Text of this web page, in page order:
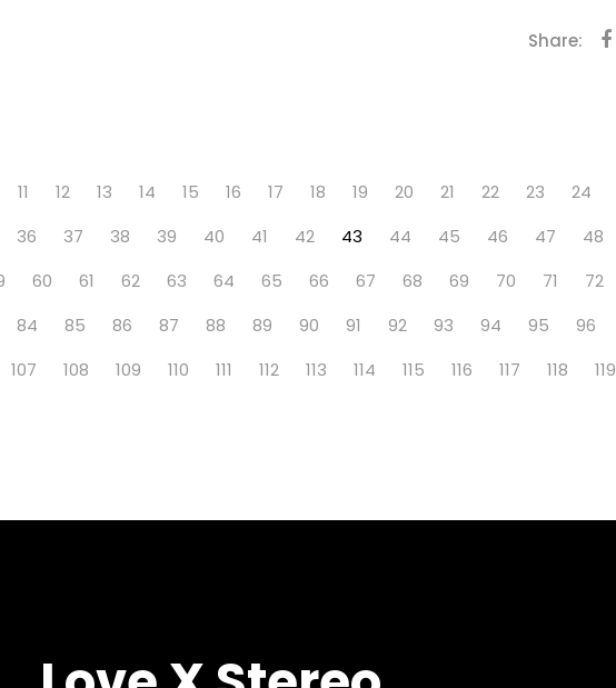
Share:
11 12 13 14 15 16 17 18 19 20 21 22 23 24
36 37 38 39 40 41 42 43 44 45 46 47 48
60 61 62 63 64 65 66 67 68 69 70 71 72
84 85 86 87 88 89 90 91 92 93 94 95 96
107 108 109 110 111 112 113 114 115 116 117 118 119